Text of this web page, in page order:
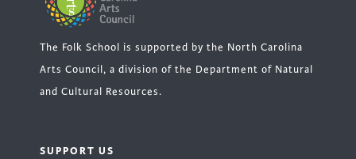
The Folk School is supported by the North Carolina
Arts Council, a division of the Department of Natural
and Cultural Resources.
SUPPORT US